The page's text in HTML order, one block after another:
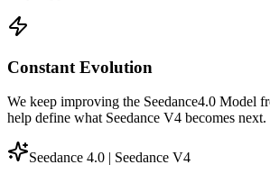
Constant Evolution
We keep improving the Seedance4.0 Model
help define what Seedance V4 becomes next.
Seedance 4.0 | Seedance V4